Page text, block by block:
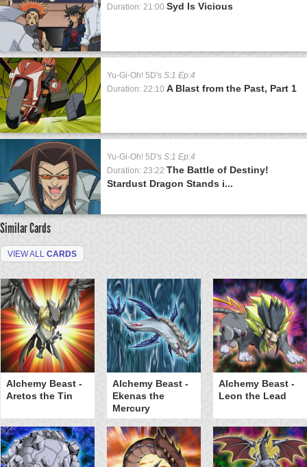
Duration: 21:00 Syd Is Vicious
Yu-Gi-Oh! 5D's S:1 Ep:4
Duration: 22:10 A Blast from the Past, Part 1
Yu-Gi-Oh! 5D's S:1 Ep:4
Duration: 23:22 The Battle of Destiny!
Stardust Dragon Stands i...
Similar Cards
VIEW ALL CARDS
Alchemy Beast -
Aretos the Tin
Alchemy Beast -
Ekenas the
Mercury
Alchemy Beast -
Leon the Lead